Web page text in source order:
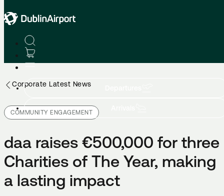
Corporate Latest News
COMMUNITY ENGAGEMENT
daa raises €500,000 for three
Charities of The Year, making
a lasting impact